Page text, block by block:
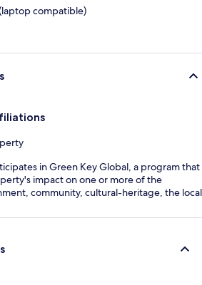
compatible)
in Green Key Global, a program that
impact on one or more of the
community, cultural-heritage, the local